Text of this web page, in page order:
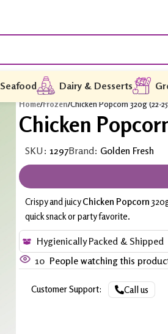
Seafood Dairy & Desserts
Home/Frozen/Chicken Popcorn 320g (22-
Chicken
SKU: 1297Brand: Golden Fresh
Crispy and juicyChicken Popcorn
quick snack or party favorite.
Hygienically Packed & Shipped
10 People watching this
Customer Support: Call us